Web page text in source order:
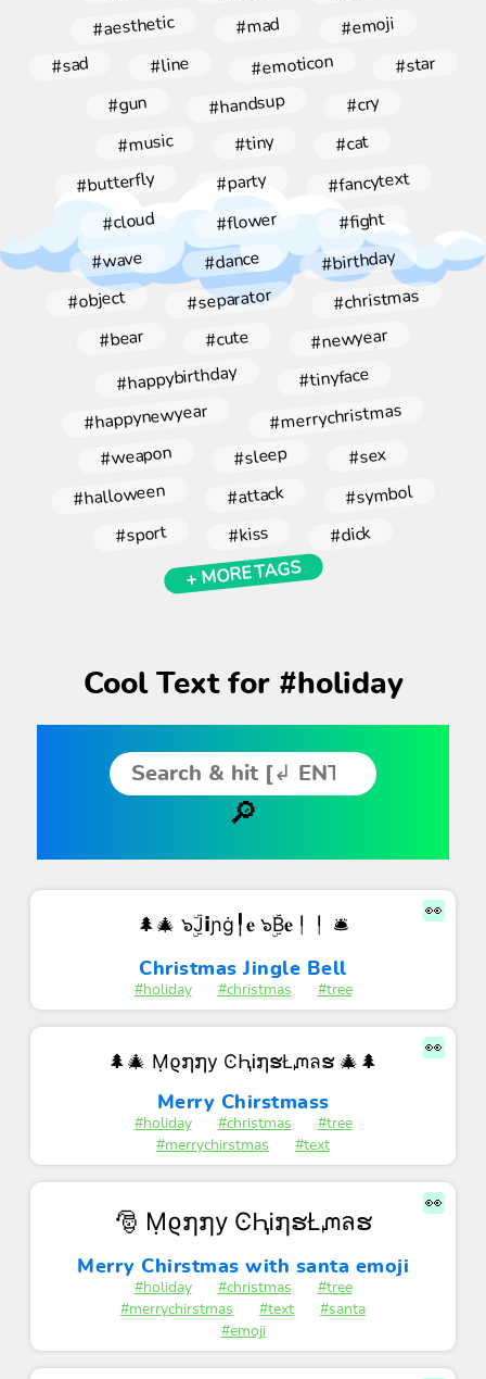
#aesthetic #mad #emoji
#sad #line #emoticon #star
#gun #handsup #cry
#music #tiny #cat
#butterfly #party #fancytext
#cloud #flower #fight
#wave #dance #birthday
#object #separator #christmas
#bear #cute #newyear
#happybirthday #tinyface
#happynewyear #merrychristmas
#weapon #sleep #sex
#halloween #attack #symbol
#sport #kiss #dick
+ MORE TAGS
Cool Text for #holiday
👀
🌲🎄 ๖ۣۜJ𝗶ɲġ╿𝐞 ๖ۣۜB𝐞╿╿ 🛎
Christmas Jingle Bell
#holiday #christmas #tree
👀
🌲🎄 Ṃϱ໗໗у ϾԦᎥ໗ຮŁᘻลຮ 🎄🌲
Merry Chirstmass
#holiday #christmas
#tree
#merrychirstmas
#text
👀
🎅 Ṃϱ໗໗у ϾԦᎥ໗ຮŁᘻลຮ
Merry Chirstmas with santa emoji
#holiday #christmas
#tree
#merrychirstmas
#text
#santa
#emoji